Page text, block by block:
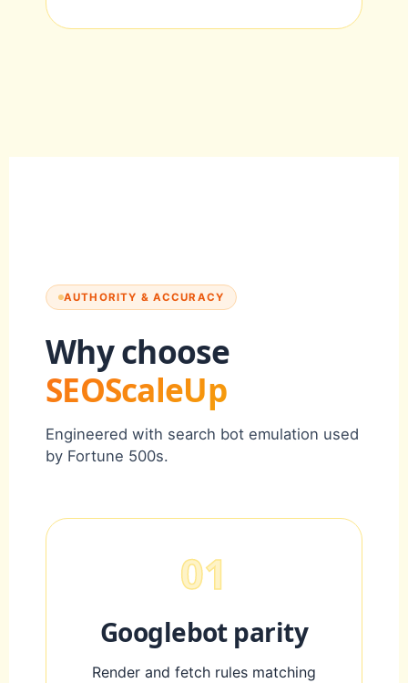
AUTHORITY & ACCURACY
Why choose
SEOScaleUp
Engineered with search bot emulation used
by Fortune 500s.
01
Googlebot parity
Render and fetch rules matching